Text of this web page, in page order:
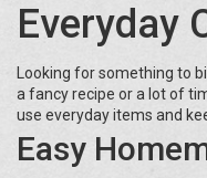
Everyday
Looking for something to
a fancy recipe or a lot of
use everyday items and
Easy